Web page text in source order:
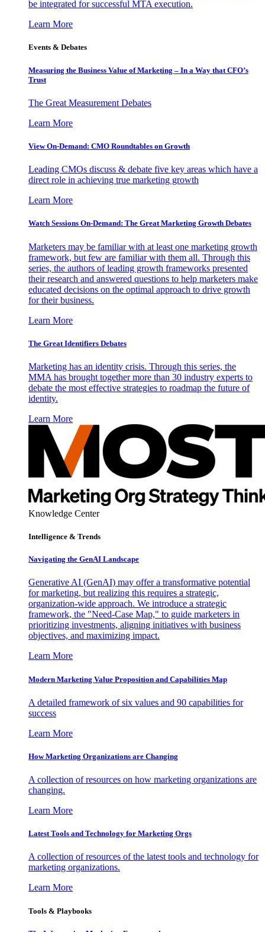
be integrated for successful MTA execution.
Learn More
Events & Debates
Measuring the Business Value of Marketing – In a Way that CFO’s
Trust
The Great Measurement Debates
Learn More
View On-Demand: CMO Roundtables on Growth
Leading CMOs discuss & debate five key areas which have a
direct role in achieving true marketing growth
Learn More
Watch Sessions On-Demand: The Great Marketing Growth Debates
Marketers may be familiar with at least one marketing growth
framework, but few are familiar with them all. Through this
series, the authors of leading growth frameworks presented
their research and answered questions to help marketers make
educated decisions on the optimal approach to drive growth
for their business.
Learn More
The Great Identifiers Debates
Marketing has an identity crisis. Through this series, the
MMA has brought together more than 30 industry experts to
debate the most effective strategies to roadmap the future of
identity.
Learn More
Knowledge Center
Intelligence & Trends
Navigating the GenAI Landscape
Generative AI (GenAI) may offer a transformative potential
for marketing, but realizing this requires a strategic,
organization-wide approach. We introduce a strategic
framework, the "Need-Case Map," to guide marketers in
prioritizing investments, aligning initiatives with business
objectives, and maximizing impact.
Learn More
Modern Marketing Value Proposition and Capabilities Map
A detailed framework of six values and 90 capabilities for
success
Learn More
How Marketing Organizations are Changing
A collection of resources on how marketing organizations are
changing.
Learn More
Latest Tools and Technology for Marketing Orgs
A collection of resources of the latest tools and technology for
marketing organizations.
Learn More
Tools & Playbooks